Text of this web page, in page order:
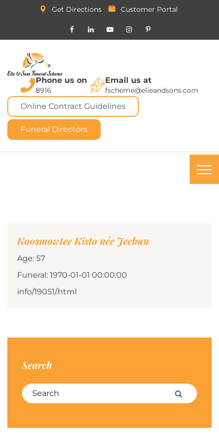
Get Directions Customer Portal
Phone us on
8916
Email us at
fscheme@elieandsons.com
Online Contract Guidelines
Funeral Directors
Koosmowtee Kisto née Jeebun
Age: 57
Funeral: 1970-01-01 00:00:00
info/19051/.html
Search
Search for: Search